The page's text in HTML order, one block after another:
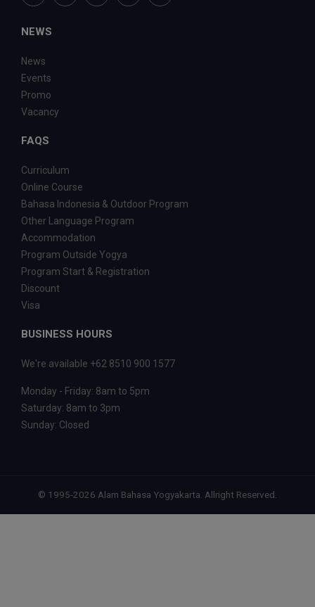
NEWS
News
Events
Promo
Vacancy
FAQS
Curriculum
Online Course
Bahasa Indonesia & Outdoor Program
Other Language Program
Accommodation
Program Outside Yogya
Program Start & Registration
Discount
Visa
BUSINESS HOURS
We're available +62 8510 900 1577
Monday - Friday: 8am to 5pm
Saturday: 8am to 3pm
Sunday: Closed
© 1995-2026 Alam Bahasa Yogyakarta. Allright Reserved.